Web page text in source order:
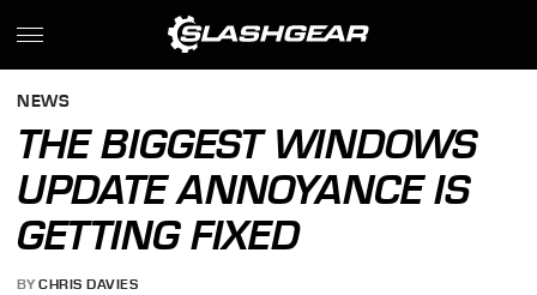
NEWS
THE BIGGEST WINDOWS
UPDATE ANNOYANCE IS
GETTING FIXED
BY CHRIS DAVIES